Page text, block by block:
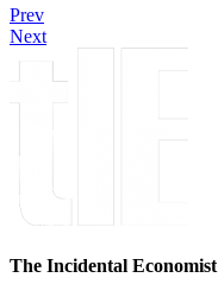
Prev
Next
The Incidental Economist